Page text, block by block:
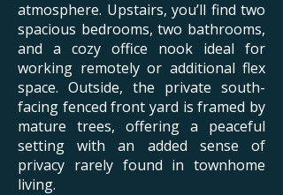
atmosphere. Upstairs, you’ll find two
spacious bedrooms, two bathrooms,
and a cozy office nook ideal for
working remotely or additional flex
space. Outside, the private south-
facing fenced front yard is framed by
mature trees, offering a peaceful
setting with an added sense of
privacy rarely found in townhome
living.